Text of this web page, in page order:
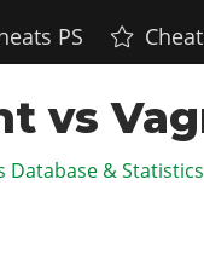
PS
vs
Database & Statistics